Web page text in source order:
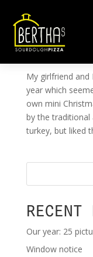
OUTDOOR
byben@ben-
My girlfriend and
year which
own mini
by the traditional
turkey, but liked
RECENT
Our year: 25
Window notice